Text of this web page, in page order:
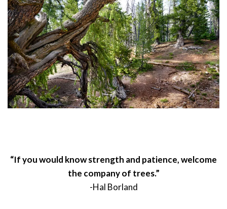
“If you would know strength and patience, welcome
the company of trees.”
-Hal Borland